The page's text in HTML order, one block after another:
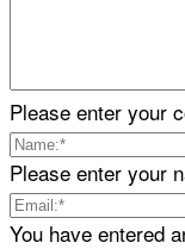
Please enter your
Please enter your
You have entered